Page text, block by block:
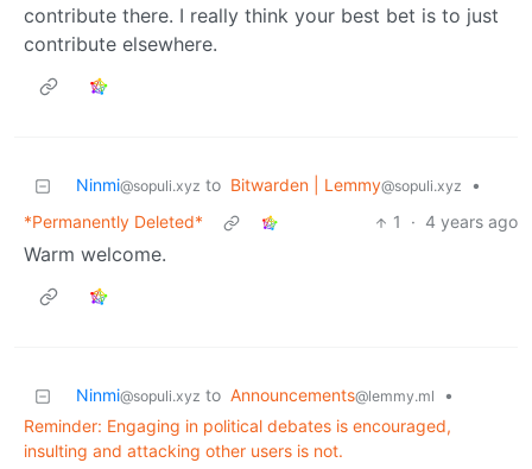
contribute there. I really think your best bet is to just
contribute elsewhere.
Ninmi@sopuli.xyz to Bitwarden | Lemmy@sopuli.xyz
•
*Permanently Deleted*
1 · 4 years ago
Warm welcome.
Ninmi@sopuli.xyz to Announcements@lemmy.ml
•
Reminder: Engaging in political debates is encouraged,
insulting and attacking other users is not.